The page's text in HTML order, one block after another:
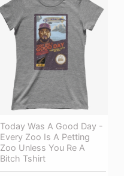
Today Was A Good Day -
Every Zoo Is A Petting
Zoo Unless You Re A
Bitch Tshirt